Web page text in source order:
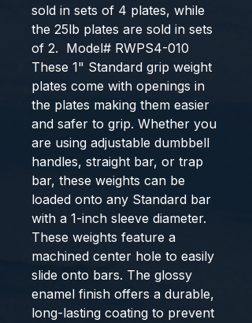
sold in sets of 4 plates, while
the 25lb plates are sold in sets
of 2.  Model# RWPS4-010
These 1" Standard grip weight
plates come with openings in
the plates making them easier
and safer to grip. Whether you
are using adjustable dumbbell
handles, straight bar, or trap
bar, these weights can be
loaded onto any Standard bar
with a 1-inch sleeve diameter.
These weights feature a
machined center hole to easily
slide onto bars. The glossy
enamel finish offers a durable,
long-lasting coating to prevent